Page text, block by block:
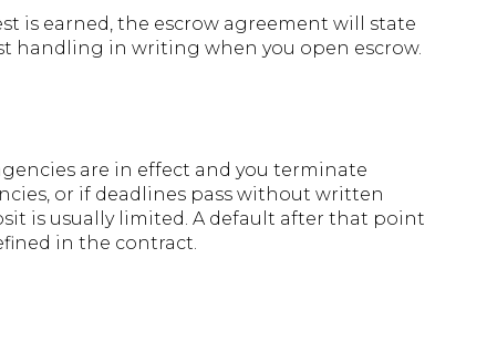
is earned, the escrow agreement will state
handling in writing when you open escrow.
are in effect and you terminate
or if deadlines pass without written
is usually limited. A default after that point
in the contract.